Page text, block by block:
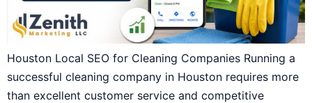
Houston Local SEO for Cleaning Companies Running a
successful cleaning company in Houston requires more
than excellent customer service and competitive